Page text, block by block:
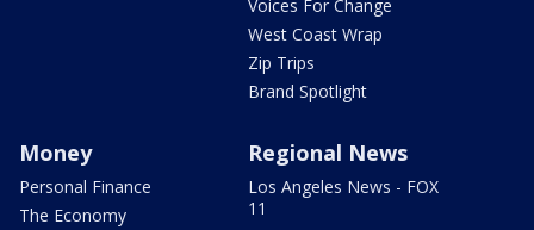
Voices For Change
West Coast Wrap
Zip Trips
Brand Spotlight
Money
Personal Finance
The Economy
Regional News
Los Angeles News - FOX
11